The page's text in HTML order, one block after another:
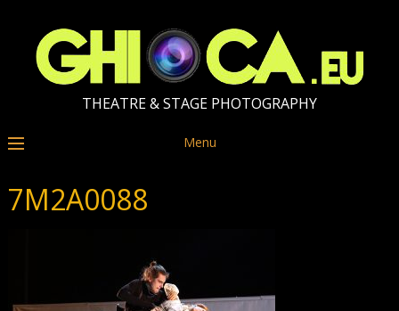
THEATRE & STAGE PHOTOGRAPHY
Menu
7M2A0088